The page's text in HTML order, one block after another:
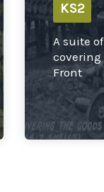
KS2
A suite
covering
Front